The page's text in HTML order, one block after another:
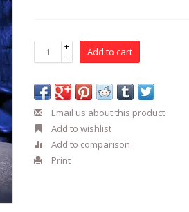
+
- Add to cart
Email us about this product
Add to wishlist
Add to comparison
Print